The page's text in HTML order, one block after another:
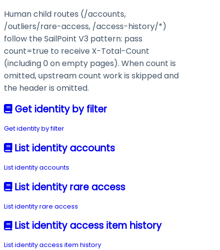
Human child routes (/accounts,
/outliers/rare-access, /access-history/*)
follow the SailPoint V3 pattern: pass
count=true to receive X-Total-Count
(including0 on empty pages). Whencount is
omitted, upstream count work is skipped and
the header is omitted.
Get identity by filter
Get identity by filter
List identity accounts
List identity accounts
List identity rare access
List identity rare access
List identity access item history
List identity access item history